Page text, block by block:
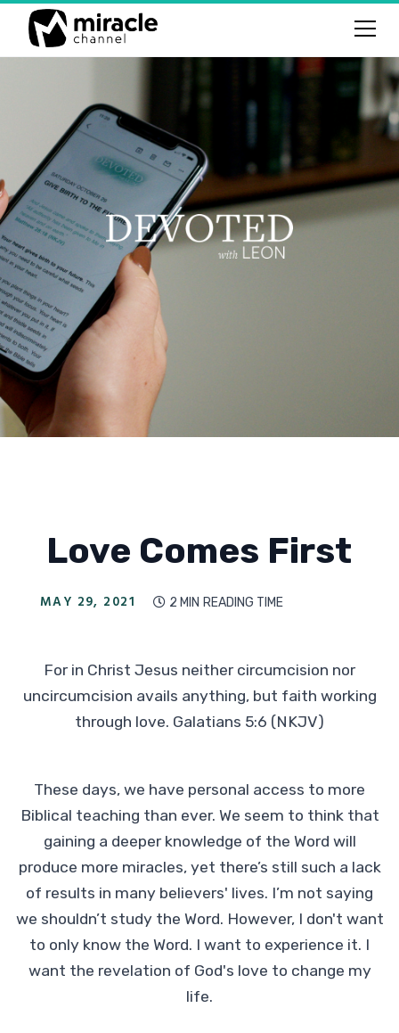
Love Comes First
MAY 29, 2021  2 MIN READING TIME
For in Christ Jesus neither circumcision nor
uncircumcision avails anything, but faith working
through love. Galatians 5:6 (NKJV)
These days, we have personal access to more
Biblical teaching than ever. We seem to think that
gaining a deeper knowledge of the Word will
produce more miracles, yet there’s still such a lack
of results in many believers' lives. I’m not saying
we shouldn’t study the Word. However, I don't want
to only know the Word. I want to experience it. I
want the revelation of God's love to change my
life.